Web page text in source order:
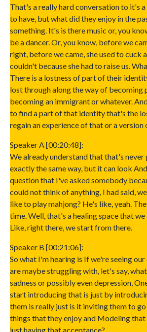
That's a really hard conversation to it's
to have, but what did they enjoy in the
something. It's is there music or, you
be a dancer. Or, you know, before we
right, before we came, she used to cuck
couldn't because she had to raise us.
There is a lostness of part of their
lost through along the way of becoming
becoming an immigrant or whatever.
to find a part of that identity that's the
regain an experience of that or a version
Speaker A [00:20:48]:
We already understand that that's never
exactly the same way, but it can look
question that I've asked somebody
could not think of anything, I had said,
like to play mahjong? He's like, yeah.
time. Well, that's a healing space that we
Like, right there, we start from there.
Speaker B [00:21:06]:
So what I'm hearing is If we're seeing
are maybe struggling with, let's say,
sadness or possibly even depression,
start introducing that is just by
them is really just is it inviting them to
things that they enjoy and Modeling
just having that acceptance?